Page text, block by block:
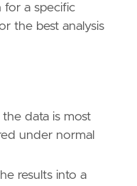
a specific
the best analysis
data is most
under normal
results into a